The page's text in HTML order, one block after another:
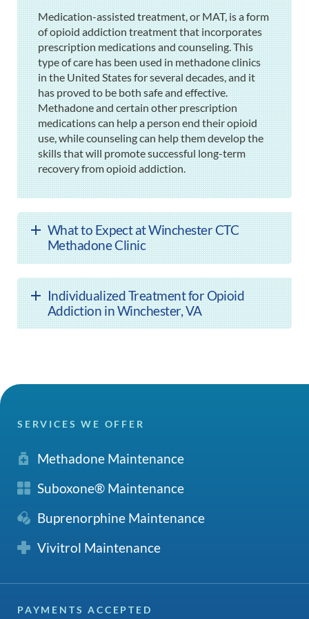
Medication-assisted treatment, or MAT, is a form
of opioid addiction treatment that incorporates
prescription medications and counseling. This
type of care has been used in methadone clinics
in the United States for several decades, and it
has proved to be both safe and effective.
Methadone and certain other prescription
medications can help a person end their opioid
use, while counseling can help them develop the
skills that will promote successful long-term
recovery from opioid addiction.
What to Expect at Winchester CTC
Methadone Clinic
Individualized Treatment for Opioid
Addiction in Winchester, VA
SERVICES WE OFFER
Methadone Maintenance
Suboxone® Maintenance
Buprenorphine Maintenance
Vivitrol Maintenance
PAYMENTS ACCEPTED